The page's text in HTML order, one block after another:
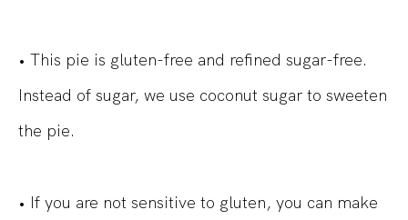
• This pie is gluten-free and refined sugar-free.
Instead of sugar, we use coconut sugar to sweeten
the pie.
• If you are not sensitive to gluten, you can make